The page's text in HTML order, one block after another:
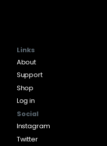
Links
About
Support
Shop
Log in
Social
Instagram
Twitter